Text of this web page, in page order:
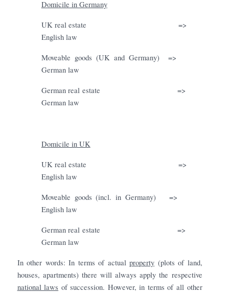
Domicile in Germany
UK real estate
=>
English law
Moveable goods (UK and Germany) =>
German law
German real estate
=>
German law
Domicile in UK
UK real estate
=>
English law
Moveable goods (incl. in Germany)
=>
English law
German real estate
=>
German law
In other words: In terms of actualproperty (plots of land,
houses, apartments) there will always apply the respective
national laws of succession. However, in terms of all other